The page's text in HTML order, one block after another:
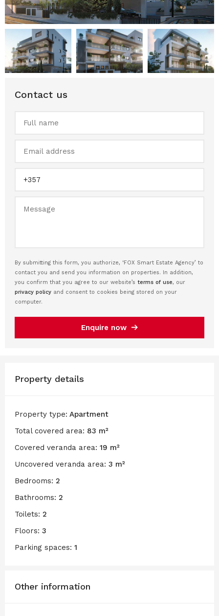
Contact us
By submitting this form, you authorize, ‘FOX Smart Estate Agency’ to
contact you and send you information on properties. In addition,
you confirm that you agree to our website’s terms of use, our
privacy policy and consent to cookies being stored on your
computer.
Enquire now
Property details
Property type: Apartment
Total covered area: 83 m²
Covered veranda area: 19 m²
Uncovered veranda area: 3 m²
Bedrooms: 2
Bathrooms: 2
Toilets: 2
Floors: 3
Parking spaces: 1
Other information